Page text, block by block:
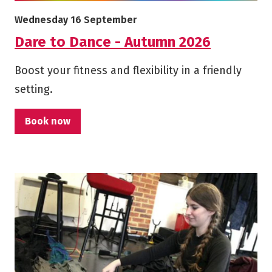
More info on Dare to Dance - Autumn 2026
Dare to Dance - Autumn 2026
Starts on
Wednesday 16 September
Boost your fitness and flexibility in a friendly
setting.
Book now